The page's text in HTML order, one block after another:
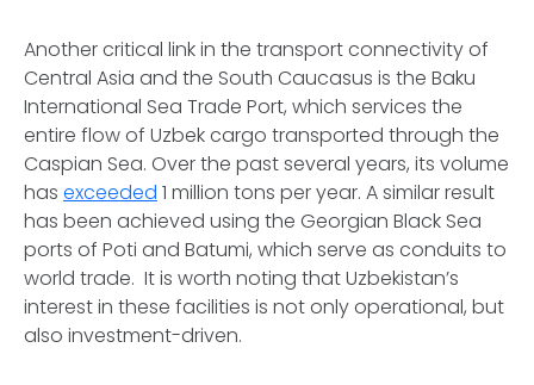
Another critical link in the transport connectivity of
Central Asia and the South Caucasus is the Baku
International Sea Trade Port, which services the
entire flow of Uzbek cargo transported through the
Caspian Sea. Over the past several years, its volume
has exceeded 1 million tons per year. A similar result
has been achieved using the Georgian Black Sea
ports of Poti and Batumi, which serve as conduits to
world trade. It is worth noting that Uzbekistan’s
interest in these facilities is not only operational, but
also investment-driven.